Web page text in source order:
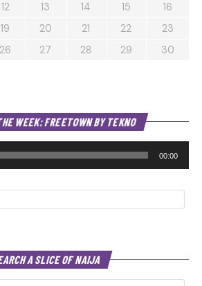
12 13 14 15
16
19 20 21 22
23
26 27 28 29
30
WEEK: FREETOWN BY TEKNO
00:00
A SLICE OF NAIJA